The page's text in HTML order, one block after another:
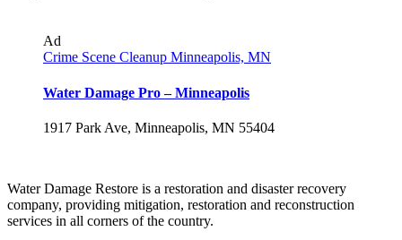
Ad
Crime Scene Cleanup Minneapolis, MN
Water Damage Pro – Minneapolis
1917 Park Ave, Minneapolis, MN 55404
Water Damage Restore is a restoration and disaster recovery
company, providing mitigation, restoration and reconstruction
services in all corners of the country.